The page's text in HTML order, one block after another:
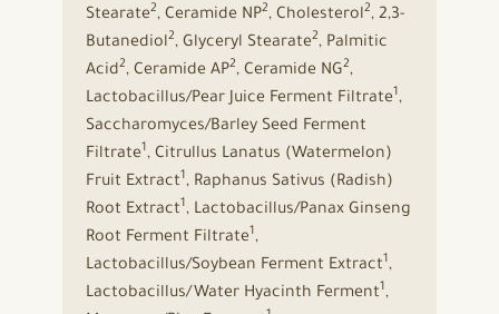
Stearate2, Ceramide NP2, Cholesterol2, 2,3-
Butanediol2, Glyceryl Stearate2, Palmitic
Acid2, Ceramide AP2, Ceramide NG2,
Lactobacillus/Pear Juice Ferment Filtrate1,
Saccharomyces/Barley Seed Ferment
Filtrate1, Citrullus Lanatus (Watermelon)
Fruit Extract1, Raphanus Sativus (Radish)
Root Extract1, Lactobacillus/Panax Ginseng
Root Ferment Filtrate1,
Lactobacillus/Soybean Ferment Extract1,
Lactobacillus/Water Hyacinth Ferment1,